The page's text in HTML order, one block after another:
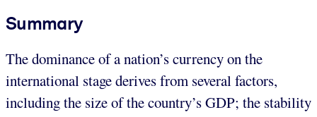
Summary
The dominance of a nation’s currency on the
international stage derives from several factors,
including the size of the country’s GDP; the stability